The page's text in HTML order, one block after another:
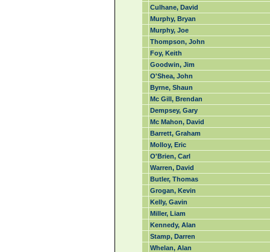
Culhane, David
Murphy, Bryan
Murphy, Joe
Thompson, John
Foy, Keith
Goodwin, Jim
O'Shea, John
Byrne, Shaun
Mc Gill, Brendan
Dempsey, Gary
Mc Mahon, David
Barrett, Graham
Molloy, Eric
O'Brien, Carl
Warren, David
Butler, Thomas
Grogan, Kevin
Kelly, Gavin
Miller, Liam
Kennedy, Alan
Stamp, Darren
Whelan, Alan